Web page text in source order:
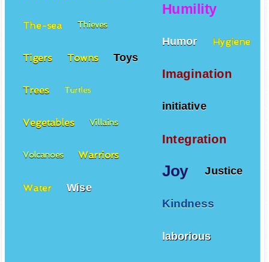
Humility
Humor Hygiene
Imagination
initiative
Integration
Joy Justice
Kindness
laborious
The-sea Thieves
Tigers Towns Toys
Trees Turtles
Vegetables Villains
Volcanoes Warriors
Water Wise